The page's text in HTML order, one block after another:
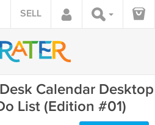
SELL
Calendar Desktop
List (Edition #01)